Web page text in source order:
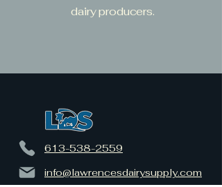
dairy producers.
613-538-2559
info@lawrencesdairysupply.com